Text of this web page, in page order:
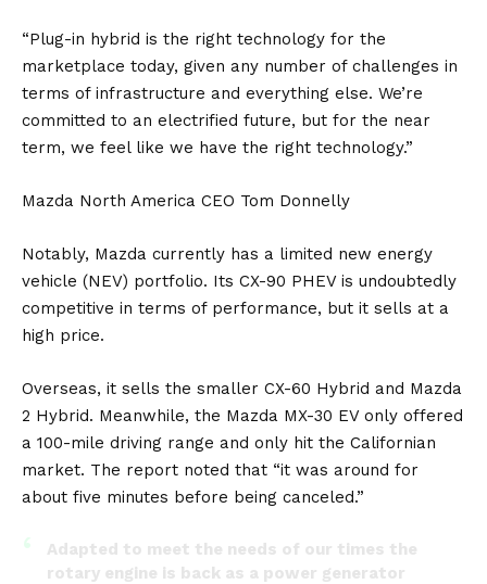
“Plug-in hybrid is the right technology for the
marketplace today, given any number of challenges in
terms of infrastructure and everything else. We’re
committed to an electrified future, but for the near
term, we feel like we have the right technology.”
Mazda North America CEO Tom Donnelly
Notably, Mazda currently has a limited new energy
vehicle (NEV) portfolio. Its CX-90 PHEV is undoubtedly
competitive in terms of performance, but it sells at a
high price.
Overseas, it sells the smaller CX-60 Hybrid and Mazda
2 Hybrid. Meanwhile, the Mazda MX-30 EV only offered
a 100-mile driving range and only hit the Californian
market. The report noted that “it was around for
about five minutes before being canceled.”
Adapted to meet the needs of our times the
rotary engine is back as a power generator